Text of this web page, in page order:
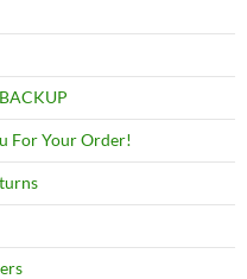
For Your Order!